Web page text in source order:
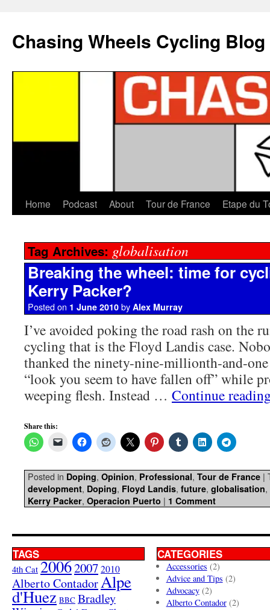
Chasing Wheels Cycling Blog
Home Podcast About Tour de France Etape du
Tag Archives: globalisation
Breaking the wheel: time for
Kerry Packer?
Posted on 1 June 2010 by Alex Murray
I’ve avoided poking the road rash on the
cycling that is the Floyd Landis case.
thanked the ninety-nine-millionth-and-one
“look you seem to have fallen off” while
weeping flesh. Instead … Continue
Share this:
Posted in Doping, Opinion, Professional, Tour de France |
development, Doping, Floyd Landis, future, globalisation,
Kerry Packer, Operacion Puerto | 1 Comment
TAGS
4th Cat 20062007 2010
Alberto ContadorAlpe
d'Huez BBC Bradley
CATEGORIES
Accessories (2)
Advice and Tips (2)
Advocacy(2)
Alberto Contador(2)